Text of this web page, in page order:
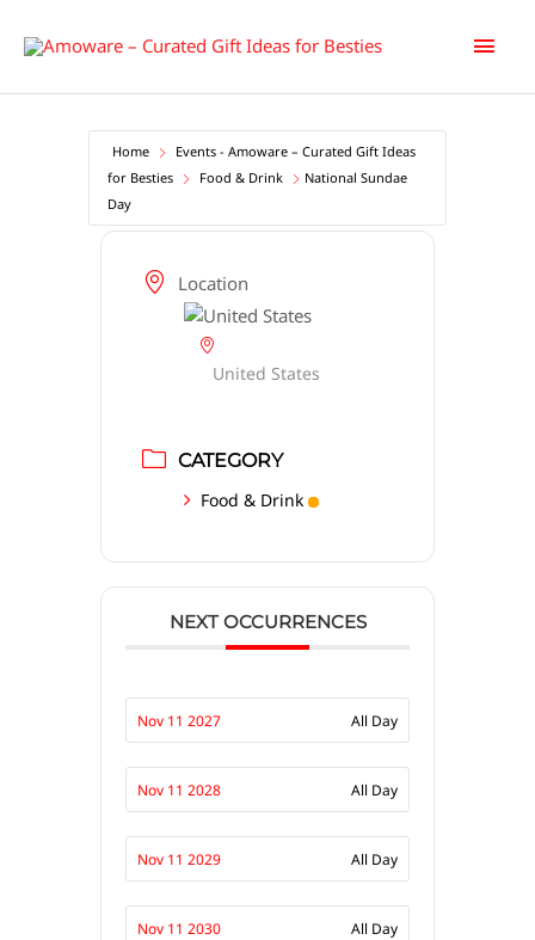
Main
Home
Events - Amoware – Curated Gift Ideas
for Besties
Food & Drink
National Sundae
Day
Location
United States
CATEGORY
Food & Drink
NEXT OCCURRENCES
Nov 11 2027 All Day
Nov 11 2028 All Day
Nov 11 2029 All Day
Nov 11 2030 All Day